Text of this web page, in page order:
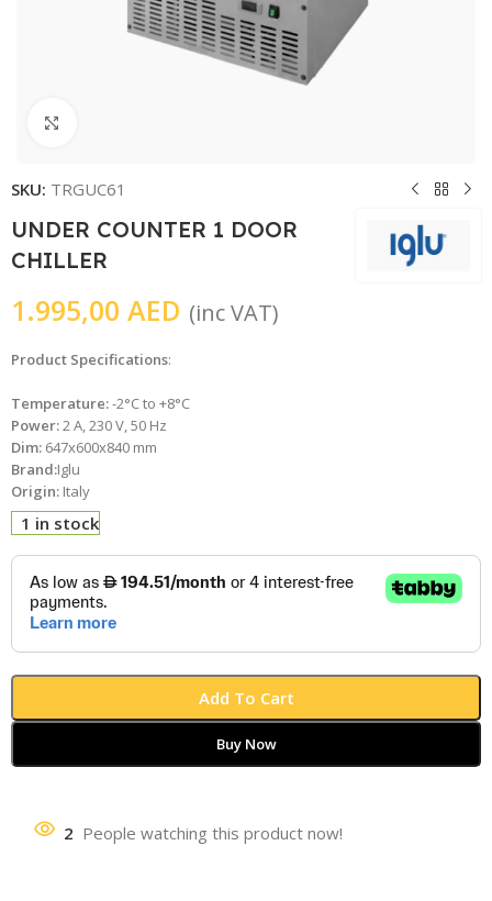
SKU: TRGUC61
UNDER COUNTER 1 DOOR
CHILLER
1.995,00 AED (inc VAT)
Product Specifications:
Temperature:-2°C to +8°C
Power:2 A, 230 V, 50 Hz
Dim: 647x600x840 mm
Brand:Iglu
Origin: Italy
1 in stock
Add To Cart
Buy Now
2 People watching this product now!